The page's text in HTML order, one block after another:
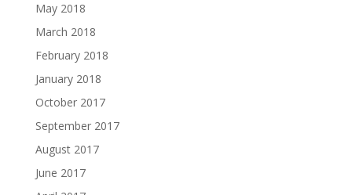
May 2018
March 2018
February 2018
January 2018
October 2017
September 2017
August 2017
June 2017